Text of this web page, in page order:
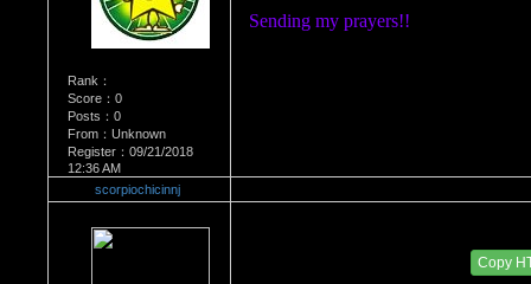
Rank：
Score：0
Posts：0
From：Unknown
Register：09/21/2018
12:36 AM
Sending my prayers!!
scorpiochicinnj
Copy